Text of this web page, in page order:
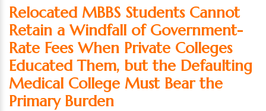
Relocated MBBS Students Cannot
Retain a Windfall of Government-
Rate Fees When Private Colleges
Educated Them, but the Defaulting
Medical College Must Bear the
Primary Burden